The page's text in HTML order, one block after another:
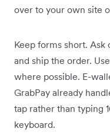
over to your own site
Keep forms short.
and ship the order.
where possible. E-
GrabPay already
tap rather than typing
keyboard.